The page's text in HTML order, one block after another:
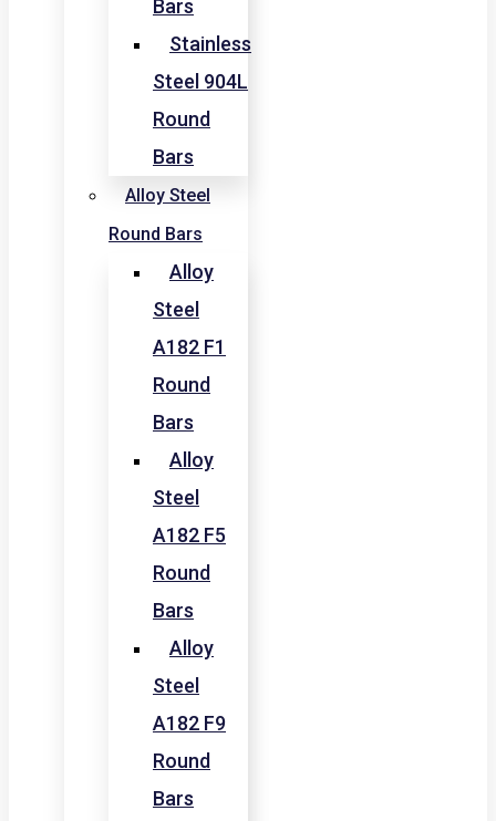
Bars
Stainless
Steel 904L
Round
Bars
Alloy Steel
Round Bars
Alloy
Steel
A182 F1
Round
Bars
Alloy
Steel
A182 F5
Round
Bars
Alloy
Steel
A182 F9
Round
Bars